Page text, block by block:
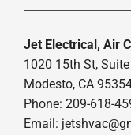
Jet Electrical, Air
1020 15th St,
Modesto, CA
Phone: 209-618-
Email: